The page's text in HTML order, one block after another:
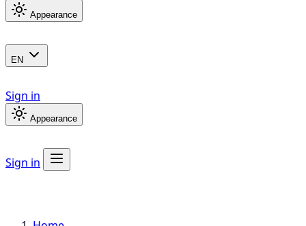
Appearance
EN
Sign in
Appearance
Sign in